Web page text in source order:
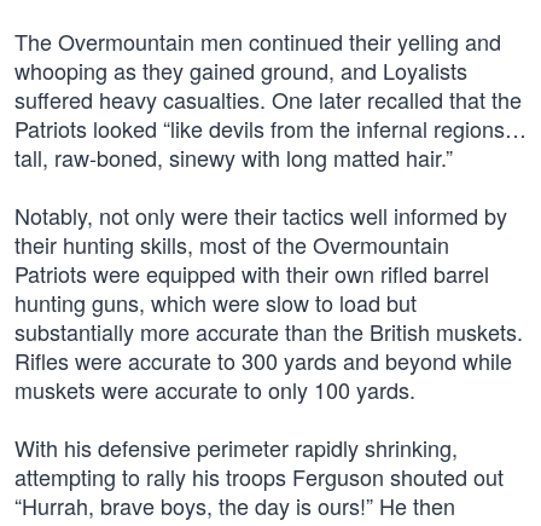
The Overmountain men continued their yelling and
whooping as they gained ground, and Loyalists
suffered heavy casualties. One later recalled that the
Patriots looked “like devils from the infernal regions…
tall, raw-boned, sinewy with long matted hair.”
Notably, not only were their tactics well informed by
their hunting skills, most of the Overmountain
Patriots were equipped with their own rifled barrel
hunting guns, which were slow to load but
substantially more accurate than the British muskets.
Rifles were accurate to 300 yards and beyond while
muskets were accurate to only 100 yards.
With his defensive perimeter rapidly shrinking,
attempting to rally his troops Ferguson shouted out
“Hurrah, brave boys, the day is ours!” He then